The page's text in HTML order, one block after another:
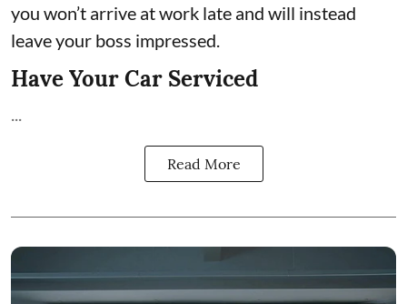
you won’t arrive at work late and will instead
leave your boss impressed.
Have Your Car Serviced
Read More